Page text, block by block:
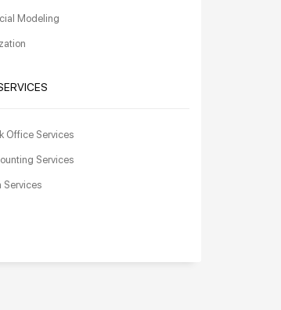
Modeling
Office Services
Services
Services